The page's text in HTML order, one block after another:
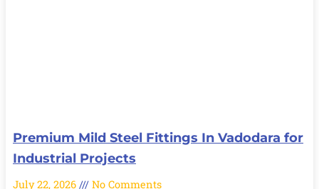
Premium Mild Steel Fittings In Vadodara for
Industrial Projects
July 22, 2026 No Comments